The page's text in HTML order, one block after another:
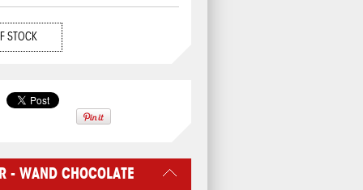
STOCK
- WAND CHOCOLATE